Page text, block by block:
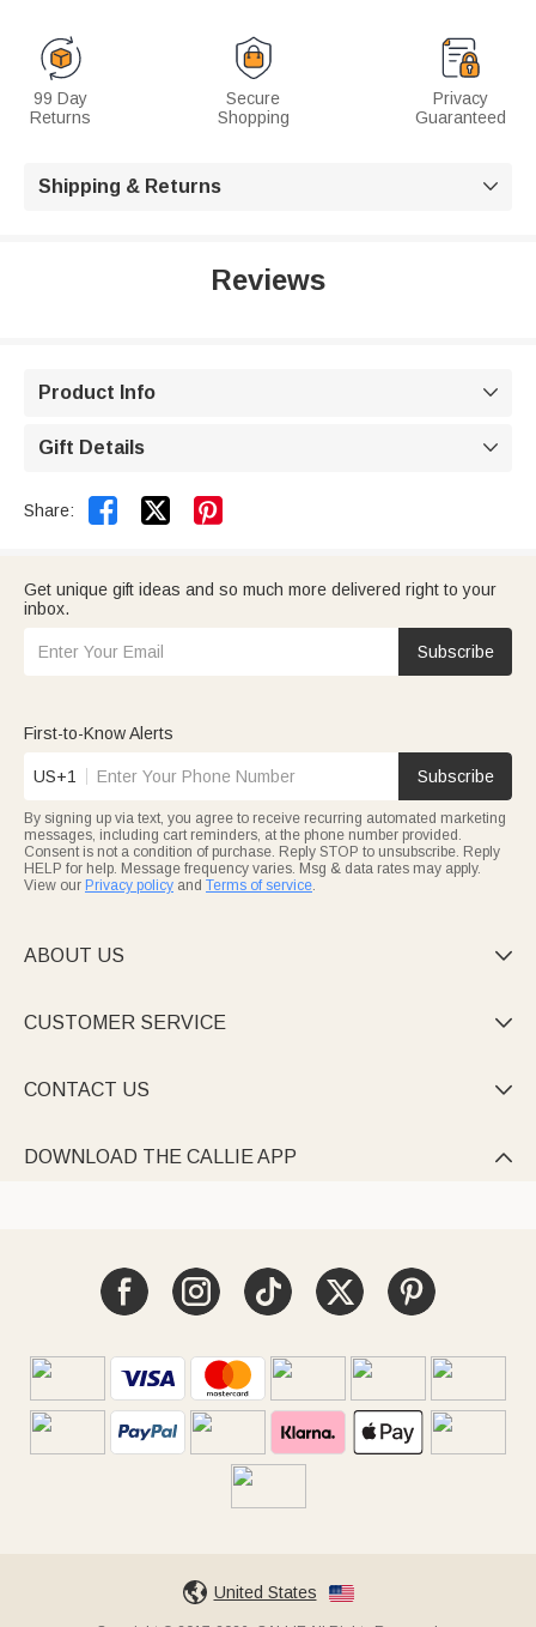
99 Day
Returns
Secure
Shopping
Privacy
Guaranteed
Shipping & Returns 
Reviews
Product Info 
Gift Details 
Share:  
Get unique gift ideas and so much more delivered right to your
inbox.
Subscribe
First-to-Know Alerts
US+1 Subscribe
By signing up via text, you agree to receive recurring automated marketing
messages, including cart reminders, at the phone number provided.
Consent is not a condition of purchase. Reply STOP to unsubscribe. Reply
HELP for help. Message frequency varies. Msg & data rates may apply.
View our Privacy policy and Terms of service.
ABOUT US 
CUSTOMER SERVICE 
CONTACT US 
DOWNLOAD THE CALLIE APP 
United States